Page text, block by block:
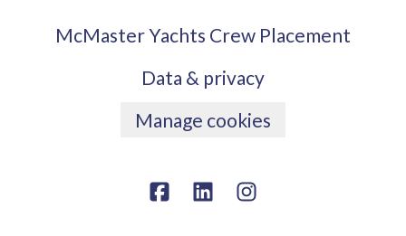
McMaster Yachts Crew Placement
Data & privacy
Manage cookies